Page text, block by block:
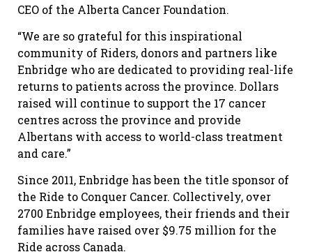
CEO of the Alberta Cancer Foundation.
“We are so grateful for this inspirational
community of Riders, donors and partners like
Enbridge who are dedicated to providing real-life
returns to patients across the province. Dollars
raised will continue to support the 17 cancer
centres across the province and provide
Albertans with access to world-class treatment
and care.”
Since 2011, Enbridge has been the title sponsor of
the Ride to Conquer Cancer. Collectively, over
2700 Enbridge employees, their friends and their
families have raised over $9.75 million for the
Ride across Canada.